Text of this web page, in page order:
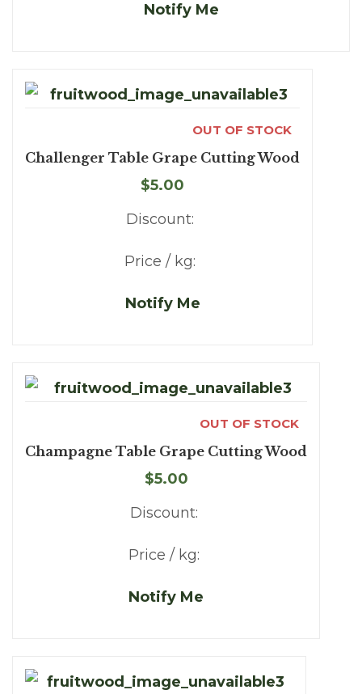
Notify Me
OUT OF STOCK
Challenger Table Grape Cutting Wood
$5.00
Discount:
Price / kg:
Notify Me
OUT OF STOCK
Champagne Table Grape Cutting Wood
$5.00
Discount:
Price / kg:
Notify Me